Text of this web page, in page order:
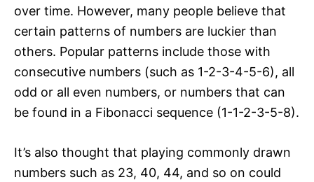
over time. However, many people believe that
certain patterns of numbers are luckier than
others. Popular patterns include those with
consecutive numbers (such as 1-2-3-4-5-6), all
odd or all even numbers, or numbers that can
be found in a Fibonacci sequence (1-1-2-3-5-8).
It’s also thought that playing commonly drawn
numbers such as 23, 40, 44, and so on could